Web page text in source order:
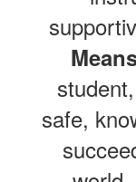
safe,